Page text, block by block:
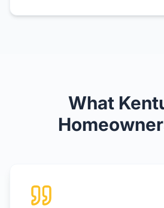
What